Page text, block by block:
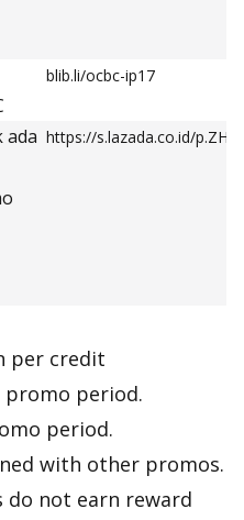
blib.li/ocbc-ip17
ada https://s.lazada.co.id/
per credit
period.
period.
with other promos.
not earn reward